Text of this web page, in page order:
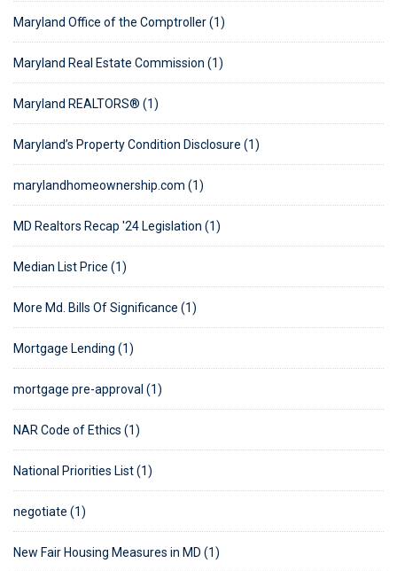
Maryland Office of the Comptroller (1)
Maryland Real Estate Commission (1)
Maryland REALTORS® (1)
Maryland’s Property Condition Disclosure (1)
marylandhomeownership.com (1)
MD Realtors Recap '24 Legislation (1)
Median List Price (1)
More Md. Bills Of Significance (1)
Mortgage Lending (1)
mortgage pre-approval (1)
NAR Code of Ethics (1)
National Priorities List (1)
negotiate (1)
New Fair Housing Measures in MD (1)